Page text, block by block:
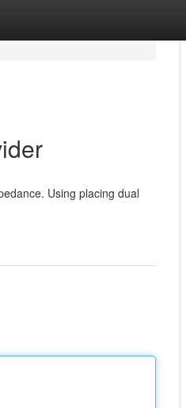
Using placing dual